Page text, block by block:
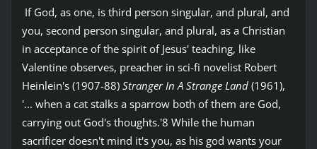
If God, as one, is third person singular, and plural, and
you, second person singular, and plural, as a Christian
in acceptance of the spirit of Jesus' teaching, like
Valentine observes, preacher in sci-fi novelist Robert
Heinlein's (1907-88) Stranger In A Strange Land(1961),
'... when a cat stalks a sparrow both of them are God,
carrying out God's thoughts.'8 While the human
sacrificer doesn't mind it's you, as his god wants your